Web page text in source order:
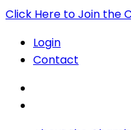
Click Here to Join the
Login
Contact